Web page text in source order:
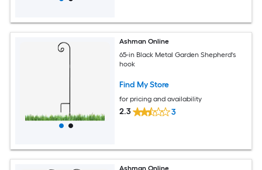
Ashman Online
65-in Black Metal Garden Shepherd's
hook
Find My Store
for pricing and availability
2.3 3
Ashman Online